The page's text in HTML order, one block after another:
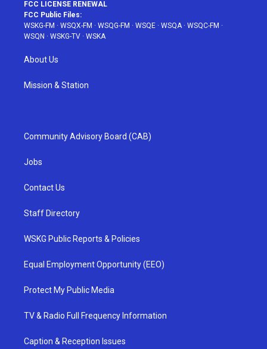
FCC LICENSE RENEWAL
FCC Public Files:
WSKG-FM · WSQX-FM · WSQG-FM · WSQE · WSQA· WSQC-FM ·
WSQN · WSKG-TV · WSKA
About Us
Mission & Station
Community Advisory Board (CAB)
Jobs
Contact Us
Staff Directory
WSKG Public Reports & Policies
Equal Employment Opportunity (EEO)
Protect My Public Media
TV & Radio Full Frequency Information
Caption & Reception Issues